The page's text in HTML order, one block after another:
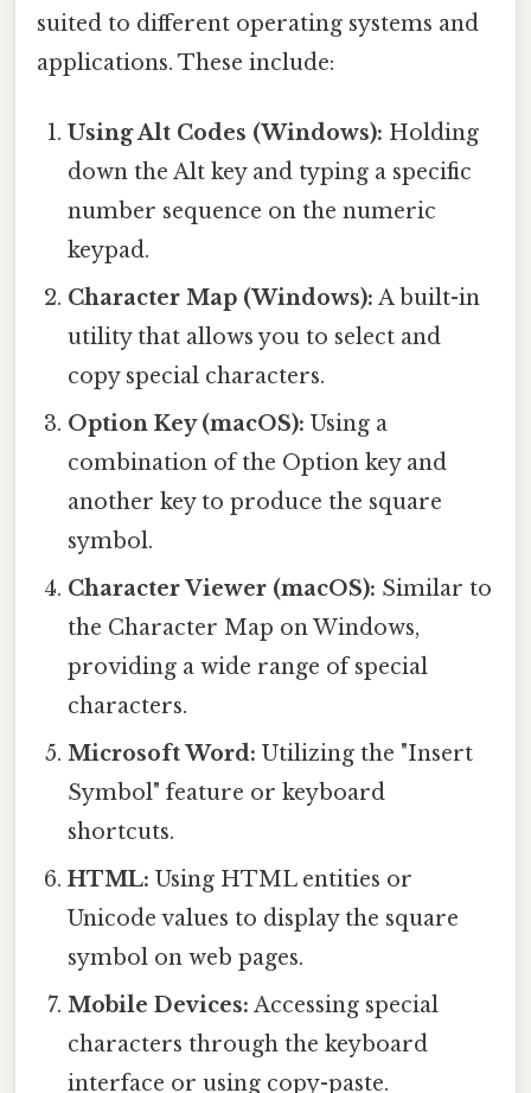
suited to different operating systems and
applications. These include:
Using Alt Codes (Windows): Holding
down the Alt key and typing a specific
number sequence on the numeric
keypad.
Character Map (Windows): A built-in
utility that allows you to select and
copy special characters.
Option Key (macOS): Using a
combination of the Option key and
another key to produce the square
symbol.
Character Viewer (macOS): Similar to
the Character Map on Windows,
providing a wide range of special
characters.
Microsoft Word: Utilizing the "Insert
Symbol" feature or keyboard
shortcuts.
HTML: Using HTML entities or
Unicode values to display the square
symbol on web pages.
Mobile Devices: Accessing special
characters through the keyboard
interface or using copy-paste.